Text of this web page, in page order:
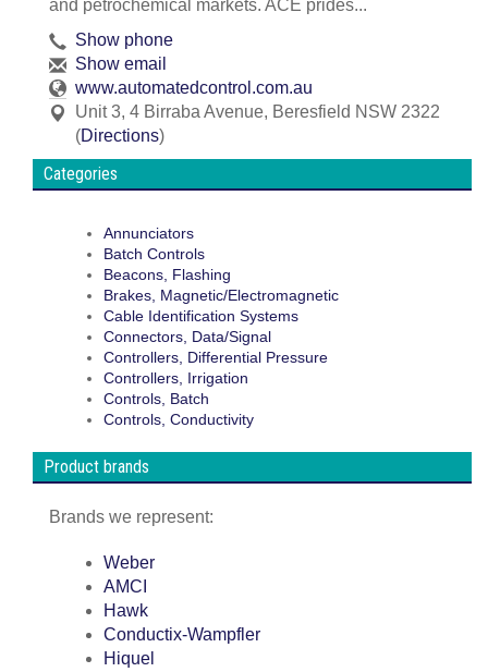
and petrochemical markets. ACE prides...
Show phone
Show email
www.automatedcontrol.com.au
Unit 3, 4 Birraba Avenue, Beresfield NSW 2322
(Directions)
Categories
Annunciators
Batch Controls
Beacons, Flashing
Brakes, Magnetic/Electromagnetic
Cable Identification Systems
Connectors, Data/Signal
Controllers, Differential Pressure
Controllers, Irrigation
Controls, Batch
Controls, Conductivity
Product brands
Brands we represent:
Weber
AMCI
Hawk
Conductix-Wampfler
Hiquel